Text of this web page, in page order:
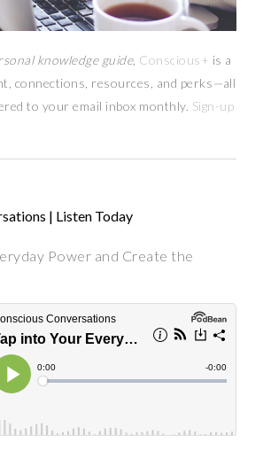
knowledge guide, Conscious+ is a
connections, resources, and perks—all
to your email inbox monthly. Sign-up
| Listen Today
Power and Create the